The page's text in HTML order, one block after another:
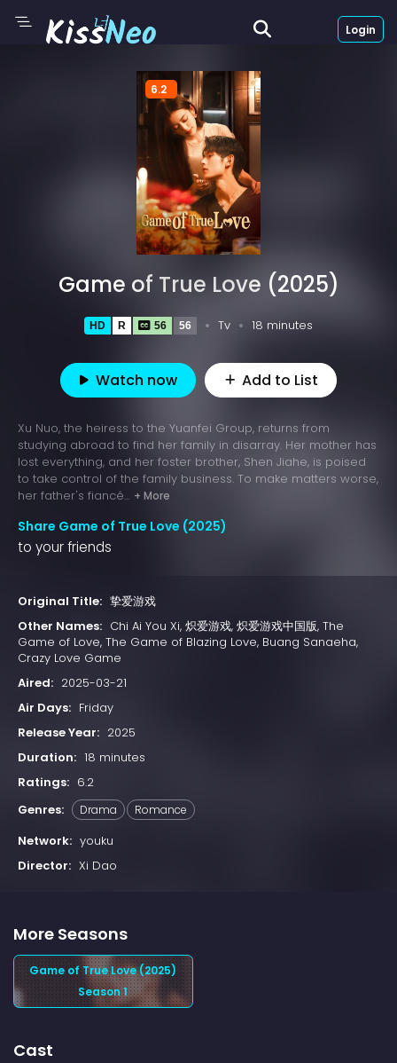
Login
6.2
Game of True Love (2025)
HD R 56 56 Tv 18 minutes
Watch now Add to List
Xu Nuo, the heiress to the Yuanfei Group, returns from
studying abroad to find her family in disarray. Her mother has
lost everything, and her foster brother, Shen Jiahe, is poised
to take control of the family business. To make matters worse,
her father's fiancé... + More
Share Game of True Love (2025)
to your friends
Original Title: 挚爱游戏
Other Names: Chi Ai You Xi, 炽爱游戏, 炽爱游戏中国版, The
Game of Love, The Game of Blazing Love, Buang Sanaeha,
Crazy Love Game
Aired: 2025-03-21
Air Days: Friday
Release Year: 2025
Duration: 18 minutes
Ratings: 6.2
Genres:
Drama Romance
Network: youku
Director: Xi Dao
More Seasons
Game of True Love (2025)
Season 1
Cast